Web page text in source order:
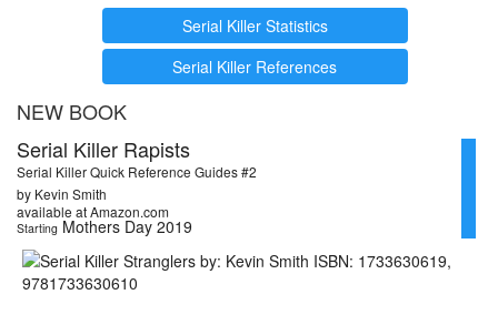
Serial Killer Statistics
Serial Killer References
NEW BOOK
Serial Killer Rapists
Serial Killer Quick Reference Guides #2
by Kevin Smith
available at Amazon.com
Starting Mothers Day 2019